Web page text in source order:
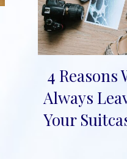
Section
Heading
4 Reasons
Always
Your